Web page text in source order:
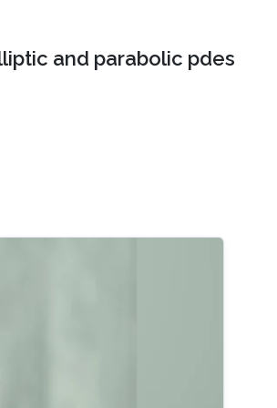
and parabolic pdes